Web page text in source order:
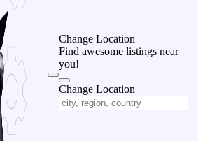
Change Location
Find awesome listings near
you!
Change Location